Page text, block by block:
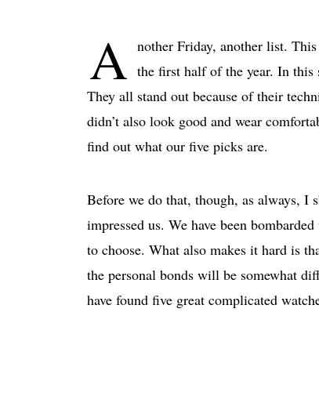
A nother Friday, another list.
the first half of the year. In this
They all stand out because of their
didn’t also look good and wear
find out what our five picks are.
Before we do that, though, as always, I
impressed us. We have been
to choose. What also makes it hard is
the personal bonds will be somewhat
have found five great complicated